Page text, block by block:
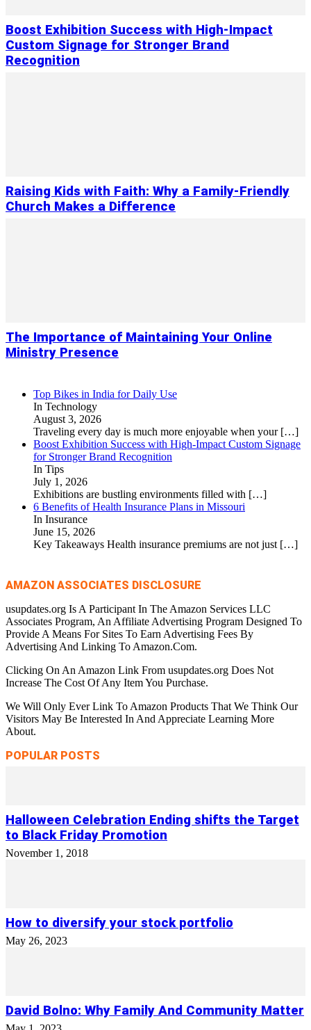
Boost Exhibition Success with High-Impact
Custom Signage for Stronger Brand
Recognition
Raising Kids with Faith: Why a Family-Friendly
Church Makes a Difference
The Importance of Maintaining Your Online
Ministry Presence
Top Bikes in India for Daily Use
In Technology
August 3, 2026
Traveling every day is much more enjoyable when your […]
Boost Exhibition Success with High-Impact Custom Signage
for Stronger Brand Recognition
In Tips
July 1, 2026
Exhibitions are bustling environments filled with […]
6 Benefits of Health Insurance Plans in Missouri
In Insurance
June 15, 2026
Key Takeaways Health insurance premiums are not just […]
AMAZON ASSOCIATES DISCLOSURE
usupdates.org Is A Participant In The Amazon Services LLC
Associates Program, An Affiliate Advertising Program Designed To
Provide A Means For Sites To Earn Advertising Fees By
Advertising And Linking To Amazon.Com.
Clicking On An Amazon Link From usupdates.org Does Not
Increase The Cost Of Any Item You Purchase.
We Will Only Ever Link To Amazon Products That We Think Our
Visitors May Be Interested In And Appreciate Learning More
About.
POPULAR POSTS
Halloween Celebration Ending shifts the Target
to Black Friday Promotion
November 1, 2018
How to diversify your stock portfolio
May 26, 2023
David Bolno: Why Family And Community Matter